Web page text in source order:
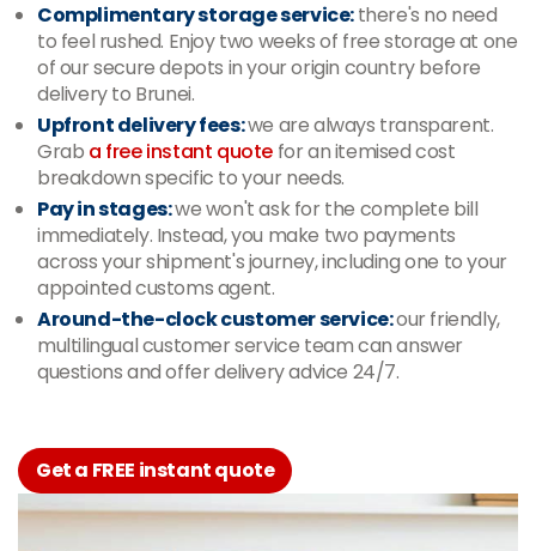
Complimentary storage service:there's no need
to feel rushed. Enjoy two weeks of free storage at one
of our secure depots in your origin country before
delivery to Brunei.
Upfront delivery fees:we are always transparent.
Grab a free instant quote for an itemised cost
breakdown specific to your needs.
Pay in stages:we won't ask for the complete bill
immediately. Instead, you make two payments
across your shipment's journey, including one to your
appointed customs agent.
Around-the-clock customer service:our friendly,
multilingual customer service team can answer
questions and offer delivery advice 24/7.
Get a FREE instant quote